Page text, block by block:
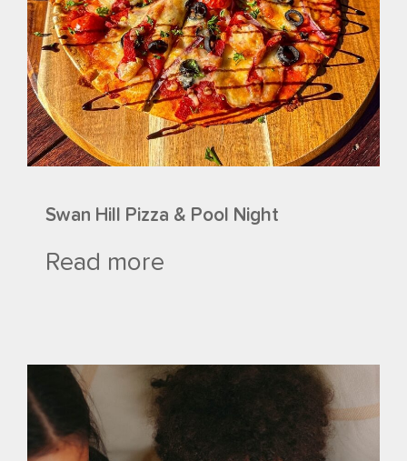
Swan Hill Pizza & Pool Night
Read more